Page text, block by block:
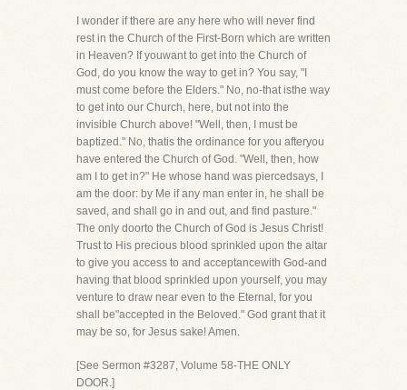
I wonder if there are any here who will never find
rest in the Church of the First-Born which are written
in Heaven? If youwant to get into the Church of
God, do you know the way to get in? You say, "I
must come before the Elders." No, no-that isthe way
to get into our Church, here, but not into the
invisible Church above! "Well, then, I must be
baptized." No, thatis the ordinance for you afteryou
have entered the Church of God. "Well, then, how
am I to get in?" He whose hand was piercedsays, I
am the door: by Me if any man enter in, he shall be
saved, and shall go in and out, and find pasture."
The only doorto the Church of God is Jesus Christ!
Trust to His precious blood sprinkled upon the altar
to give you access to and acceptancewith God-and
having that blood sprinkled upon yourself, you may
venture to draw near even to the Eternal, for you
shall be"accepted in the Beloved." God grant that it
may be so, for Jesus sake! Amen.
[See Sermon #3287, Volume 58-THE ONLY
DOOR.]